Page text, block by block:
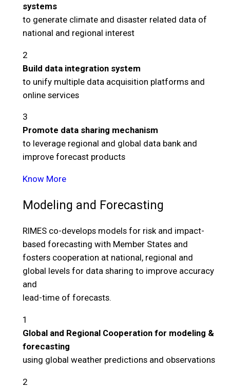
systems
to generate climate and disaster related data of
national and regional interest
2
Build data integration system
to unify multiple data acquisition platforms and
online services
3
Promote data sharing mechanism
to leverage regional and global data bank and
improve forecast products
Know More
Modeling and Forecasting
RIMES co-develops models for risk and impact-
based forecasting with Member States and
fosters cooperation at national, regional and
global levels for data sharing to improve accuracy
and
lead-time of forecasts.
1
Global and Regional Cooperation for modeling &
forecasting
using global weather predictions and observations
2